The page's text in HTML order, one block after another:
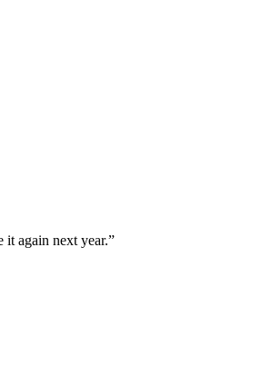
it again next year.”